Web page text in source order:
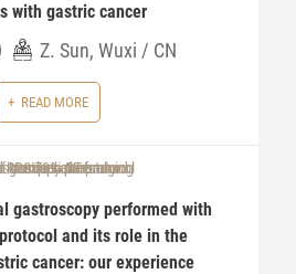
with gastric cancer
Z. Sun, Wuxi / CN
READ MORE
gastroscopy performed with
and its role in the
cancer: our experience